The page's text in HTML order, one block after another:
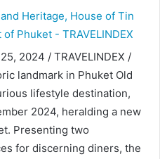
2024 / TRAVELINDEX /
landmark in Phuket Old
lifestyle destination,
2024, heralding a new
Presenting two
for discerning diners, the